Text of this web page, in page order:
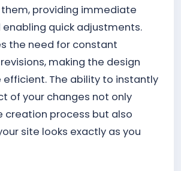
providing immediate
quick adjustments.
the need for constant
making the design
efficient. The ability to instantly
of your changes not only
creation process but also
site looks exactly as you